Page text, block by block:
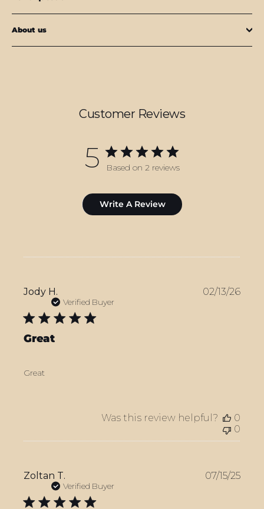
About us
Customer Reviews
5 Based on 2 reviews
Write A Review
Jody H.
Verified Buyer
Great
Great
02/13/26
Was this review helpful?
0
0
Zoltan T.
Verified Buyer
07/15/25